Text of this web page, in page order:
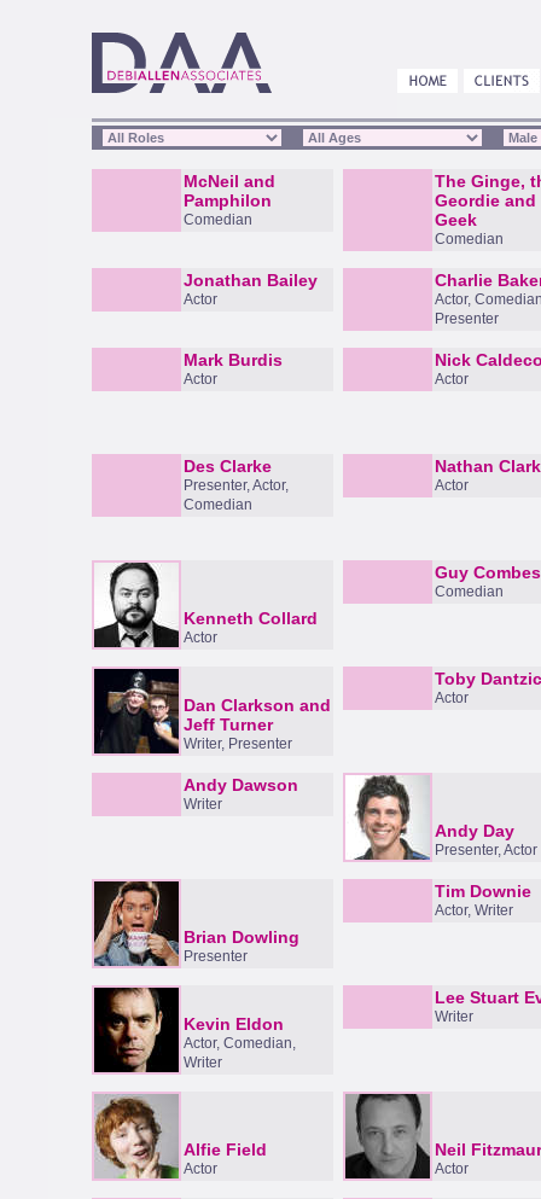
McNeil and
Pamphilon
Comedian
The Ginge,
Geordie and
Geek
Comedian
Jonathan Bailey
Actor
Charlie
Actor,
Presenter
Mark Burdis
Actor
Nick
Actor
Des Clarke
Presenter, Actor,
Comedian
Nathan
Actor
Kenneth Collard
Actor
Guy Combes
Comedian
Dan Clarkson and
Jeff Turner
Writer, Presenter
Toby Dantzic
Actor
Andy Dawson
Writer
Andy Day
Presenter, Actor
Brian Dowling
Presenter
Tim Downie
Actor, Writer
Kevin Eldon
Actor, Comedian,
Writer
Lee Stuart
Writer
Alfie Field
Actor
Neil
Actor